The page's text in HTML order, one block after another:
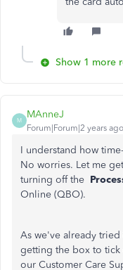
Show 1 more
M
MAnneJ
Forum|Forum|2 years ago
I understand how
No worries. Let me
turning off the
Online (QBO).
As we've already
getting the box to tick
our Customer Care